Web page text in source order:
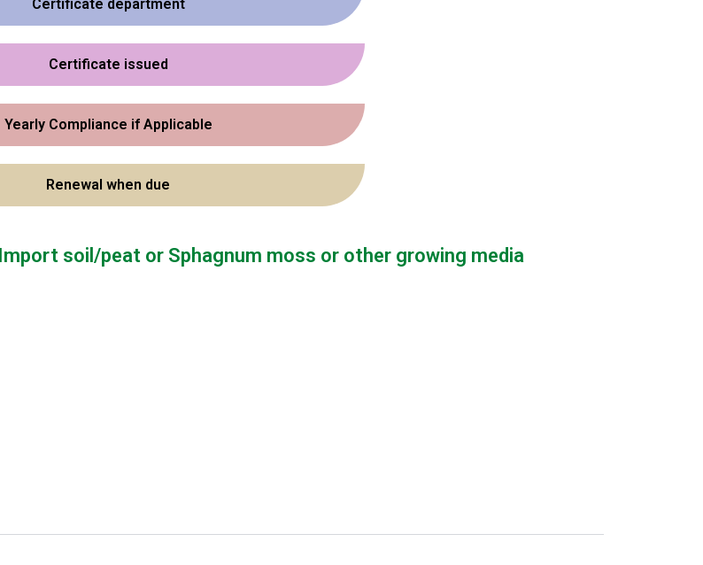
Certificate department
Certificate issued
Yearly Compliance if Applicable
Renewal when due
soil/peat or Sphagnum moss or other growing media